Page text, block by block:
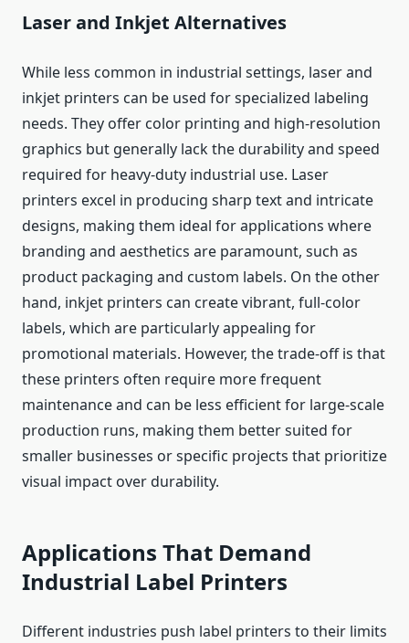
Laser and Inkjet Alternatives
While less common in industrial settings, laser and
inkjet printers can be used for specialized labeling
needs. They offer color printing and high-resolution
graphics but generally lack the durability and speed
required for heavy-duty industrial use. Laser
printers excel in producing sharp text and intricate
designs, making them ideal for applications where
branding and aesthetics are paramount, such as
product packaging and custom labels. On the other
hand, inkjet printers can create vibrant, full-color
labels, which are particularly appealing for
promotional materials. However, the trade-off is that
these printers often require more frequent
maintenance and can be less efficient for large-scale
production runs, making them better suited for
smaller businesses or specific projects that prioritize
visual impact over durability.
Applications That Demand
Industrial Label Printers
Different industries push label printers to their limits